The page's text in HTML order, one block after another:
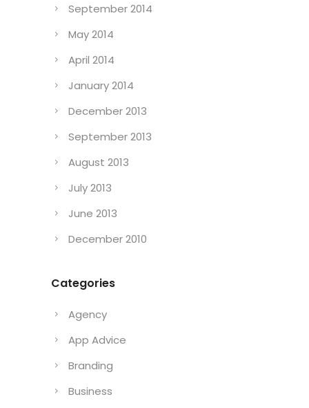
September 2014
May 2014
April 2014
January 2014
December 2013
September 2013
August 2013
July 2013
June 2013
December 2010
Categories
Agency
App Advice
Branding
Business